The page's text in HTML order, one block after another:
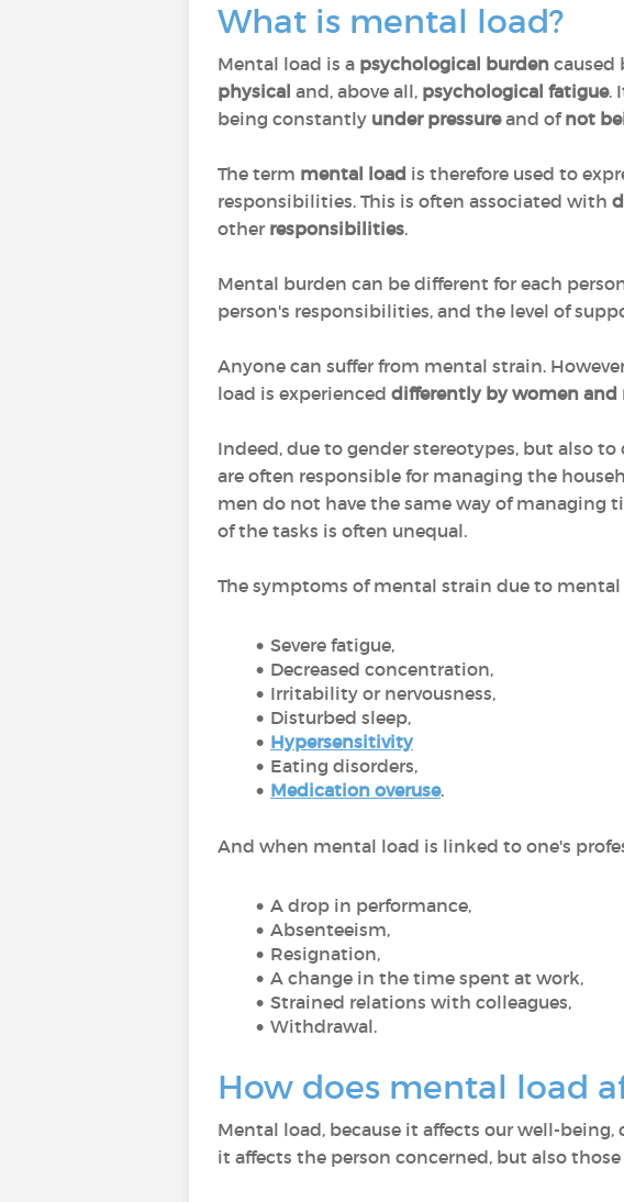
What is mental load?
Mental load is a psychological burden caused
physical and, above all, psychological fatigue.
being constantly under pressureand ofnot
The term mental load is therefore used to
responsibilities. This is often associated with
other responsibilities.
Mental burden can be different for each
person's responsibilities, and the level of
Anyone can suffer from mental strain.
load is experienced differently by women and
Indeed, due to gender stereotypes, but also
are often responsible for managing the
men do not have the same way of managing
of the tasks is often unequal.
The symptoms of mental strain due to
Severe fatigue,
Decreased concentration,
Irritability or nervousness,
Disturbed sleep,
Hypersensitivity
Eating disorders,
Medication overuse.
And when mental load is linked to one's
A drop in performance,
Absenteeism,
Resignation,
A change in the time spent at work,
Strained relations with colleagues,
Withdrawal.
How does mental load
Mental load, because it affects our well-being,
it affects the person concerned, but also